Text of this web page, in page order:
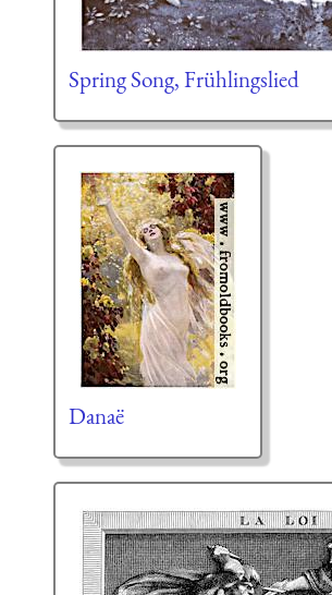
Spring Song, Frühlingslied
Danaë